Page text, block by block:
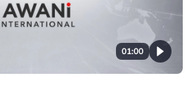
01:00